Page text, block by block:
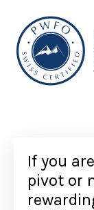
If you
pivot or